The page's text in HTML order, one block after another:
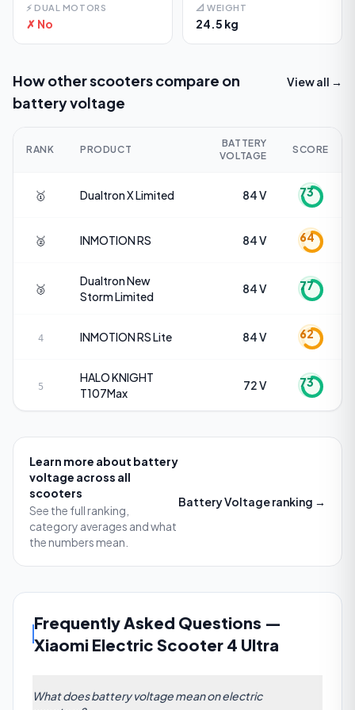
⚡ DUAL MOTORS
✗ No
📐 WEIGHT
24.5 kg
How other scooters compare on
battery voltage
View all →
RANK PRODUCT
BATTERY
VOLTAGE
SCORE
🥇 DualtronX Limited 84 V 73
🥈 INMOTIONRS 84 V 64
🥉
DualtronNew
Storm Limited
84 V 77
4 INMOTIONRS Lite 84 V 62
5
HALO KNIGHT
T107Max
72 V 73
Learn more about battery
voltage across all
scooters
See the full ranking,
category averages and what
the numbers mean.
Battery Voltageranking →
Frequently Asked Questions —
Xiaomi Electric Scooter 4 Ultra
What does battery voltage mean on electric